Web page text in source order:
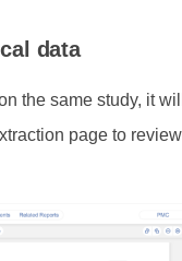
data
the same study, it
page to